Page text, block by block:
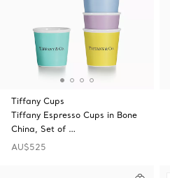
Tiffany Cups
Tiffany Espresso Cups in Bone
China, Set of …
AU$525